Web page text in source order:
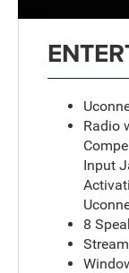
Radio
Input
8